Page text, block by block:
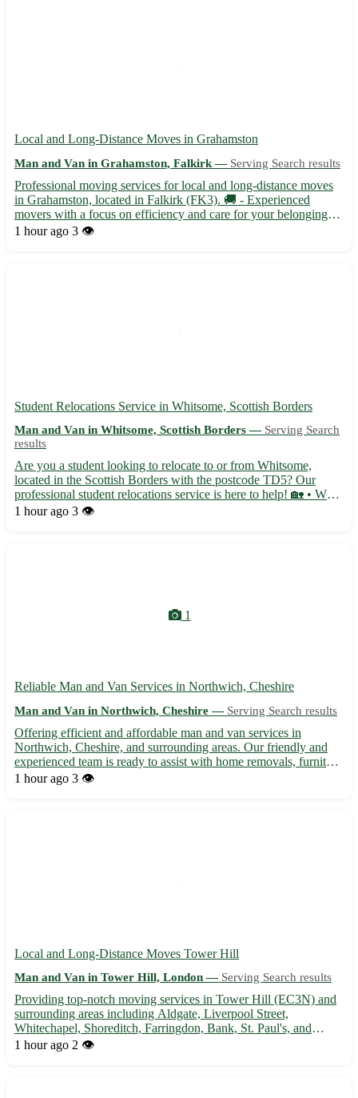
Local and Long-Distance Moves in Grahamston
Man and Van in Grahamston, Falkirk — Serving Search results
Professional moving services for local and long-distance moves
in Grahamston, located in Falkirk (FK3). 🚚 - Experienced
movers with a focus on efficiency and care for your belongings -
Flexible scheduling to accommodate your moving needs -
1 hour ago 3 👁️
Student Relocations Service in Whitsome, Scottish Borders
Man and Van in Whitsome, Scottish Borders — Serving Search
results
Are you a student looking to relocate to or from Whitsome,
located in the Scottish Borders with the postcode TD5? Our
professional student relocations service is here to help! 🏡 • We
specialize in assisting students with all aspects of their move,
1 hour ago 3 👁️
1
Reliable Man and Van Services in Northwich, Cheshire
Man and Van in Northwich, Cheshire — Serving Search results
Offering efficient and affordable man and van services in
Northwich, Cheshire, and surrounding areas. Our friendly and
experienced team is ready to assist with home removals, furniture
transportation, and small removal jobs. We ensure your
1 hour ago 3 👁️
Local and Long-Distance Moves Tower Hill
Man and Van in Tower Hill, London — Serving Search results
Providing top-notch moving services in Tower Hill (EC3N) and
surrounding areas including Aldgate, Liverpool Street,
Whitechapel, Shoreditch, Farringdon, Bank, St. Paul's, and
Covent Garden 🚚 Experienced team, competitive rates, and
1 hour ago 2 👁️